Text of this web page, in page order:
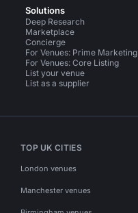
Solutions
Deep Research
Marketplace
Concierge
For Venues: Prime Marketing
For Venues: Core Listing
List your venue
List as a supplier
TOP UK CITIES
London venues
Manchester venues